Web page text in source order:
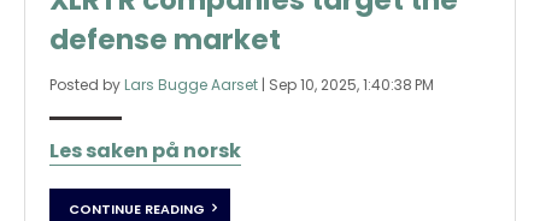
defense market
Posted by Lars Bugge Aarset | Sep 10, 2025, 1:40:38 PM
Les saken på norsk
CONTINUE READING